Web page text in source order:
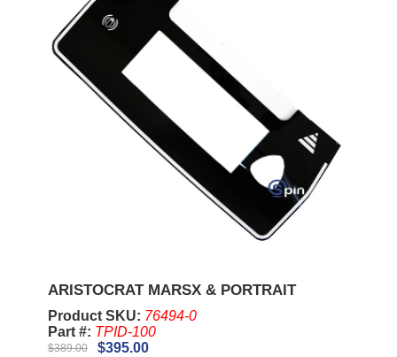
ARISTOCRAT MARSX & PORTRAIT
Product SKU: 76494-0
Part #: TPID-100
$389.00 $395.00